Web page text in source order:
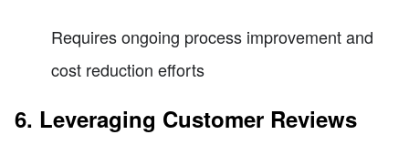
Requires ongoing process improvement and
cost reduction efforts
6. Leveraging Customer Reviews